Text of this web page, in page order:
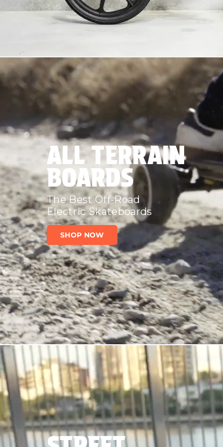
ALL TERRAIN
BOARDS
The Best Off-Road
Electric Skateboards
SHOP NOW